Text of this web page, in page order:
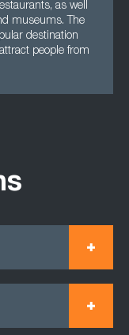
as well
museums. The
destination
people from